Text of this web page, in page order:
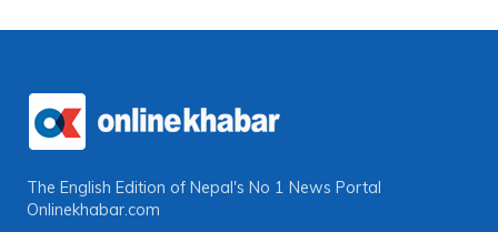
The English Edition of Nepal's No 1 News Portal
Onlinekhabar.com